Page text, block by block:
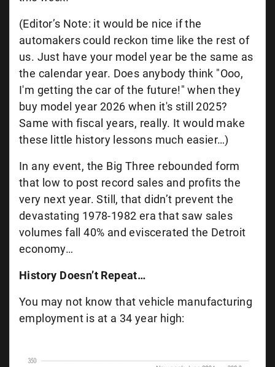
(Editor’s Note: it would be nice if the
automakers could reckon time like the rest of
us. Just have your model year be the same as
the calendar year. Does anybody think "Ooo,
I'm getting the car of the future!" when they
buy model year 2026 when it's still 2025?
Same with fiscal years, really. It would make
these little history lessons much easier…)
In any event, the Big Three rebounded form
that low to post record sales and profits the
very next year. Still, that didn’t prevent the
devastating 1978-1982 era that saw sales
volumes fall 40% and eviscerated the Detroit
economy…
History Doesn’t Repeat…
You may not know that vehicle manufacturing
employment is at a 34 year high: